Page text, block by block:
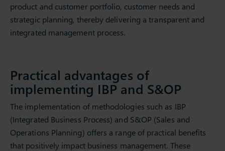
product and customer portfolio, customer needs and
strategic planning, thereby delivering a transparent and
integrated management process.
Practical advantages of
implementing IBP and S&OP
The implementation of methodologies such as IBP
(Integrated Business Process) and S&OP (Sales and
Operations Planning) offers a range of practical benefits
that positively impact business management. These